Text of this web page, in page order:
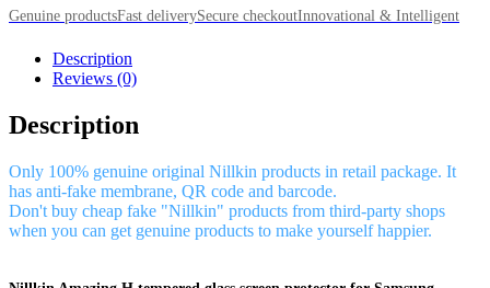
Genuine productsFast deliverySecure checkoutInnovational & Intelligent
Description
Reviews (0)
Description
Only 100% genuine original Nillkin products in retail package. It
has anti-fake membrane, QR code and barcode.
Don't buy cheap fake "Nillkin" products from third-party shops
when you can get genuine products to make yourself happier.